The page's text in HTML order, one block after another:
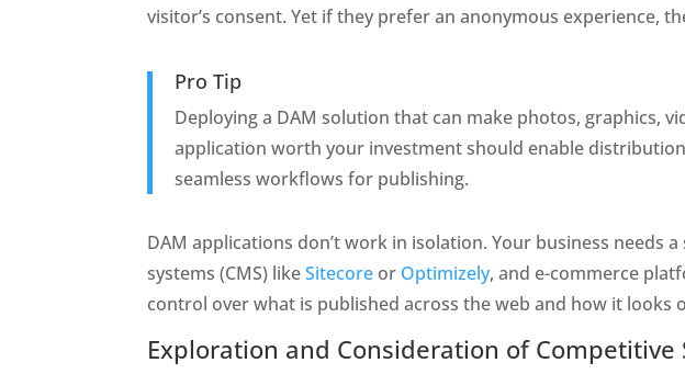
visitor’s consent. Yet if they prefer an anonymous experience,
Pro Tip
Deploying a DAM solution that can make photos, graphics,
application worth your investment should enable
seamless workflows for publishing.
DAM applications don’t work in isolation. Your business
systems (CMS) like Sitecore or Optimizely, and e-commerce
control over what is published across the web and how it looks
Exploration and Consideration of Competitive